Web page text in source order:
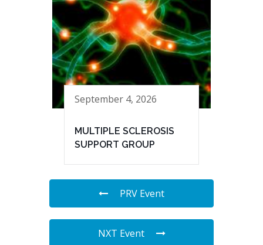
September 4, 2026
MULTIPLE SCLEROSIS
SUPPORT GROUP
PRV Event
NXT Event